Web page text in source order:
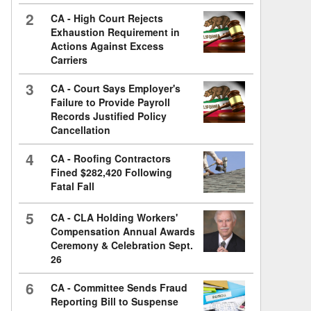
2
CA - High Court Rejects
Exhaustion Requirement in
Actions Against Excess
Carriers
3
CA - Court Says Employer's
Failure to Provide Payroll
Records Justified Policy
Cancellation
4
CA - Roofing Contractors
Fined $282,420 Following
Fatal Fall
5
CA - CLA Holding Workers'
Compensation Annual Awards
Ceremony & Celebration Sept.
26
6
CA - Committee Sends Fraud
Reporting Bill to Suspense